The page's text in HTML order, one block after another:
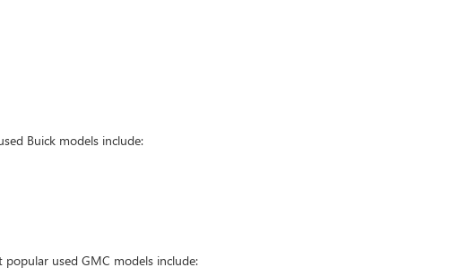
Buick models include:
used GMC models include: